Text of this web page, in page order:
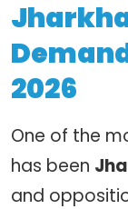
2026
One of the
has been
and